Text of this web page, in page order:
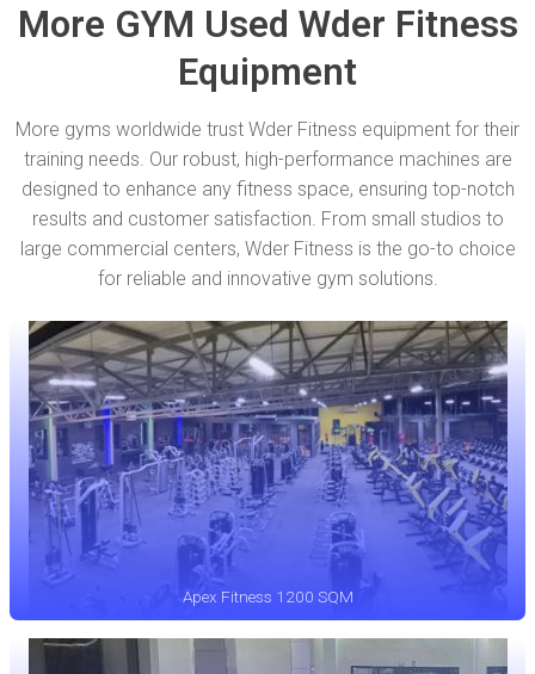
More GYM Used Wder Fitness
Equipment
More gyms worldwide trust Wder Fitness equipment for their
training needs. Our robust, high-performance machines are
designed to enhance any fitness space, ensuring top-notch
results and customer satisfaction. From small studios to
large commercial centers, Wder Fitness is the go-to choice
for reliable and innovative gym solutions.
Apex Fitness 1200 SQM